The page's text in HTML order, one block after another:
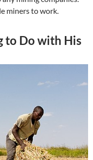
miners to work.
to Do with His